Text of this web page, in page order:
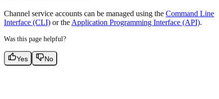
Channel service accounts can be managed using the Command Line
Interface (CLI) or the Application Programming Interface (API).
Was this page helpful?
Yes No